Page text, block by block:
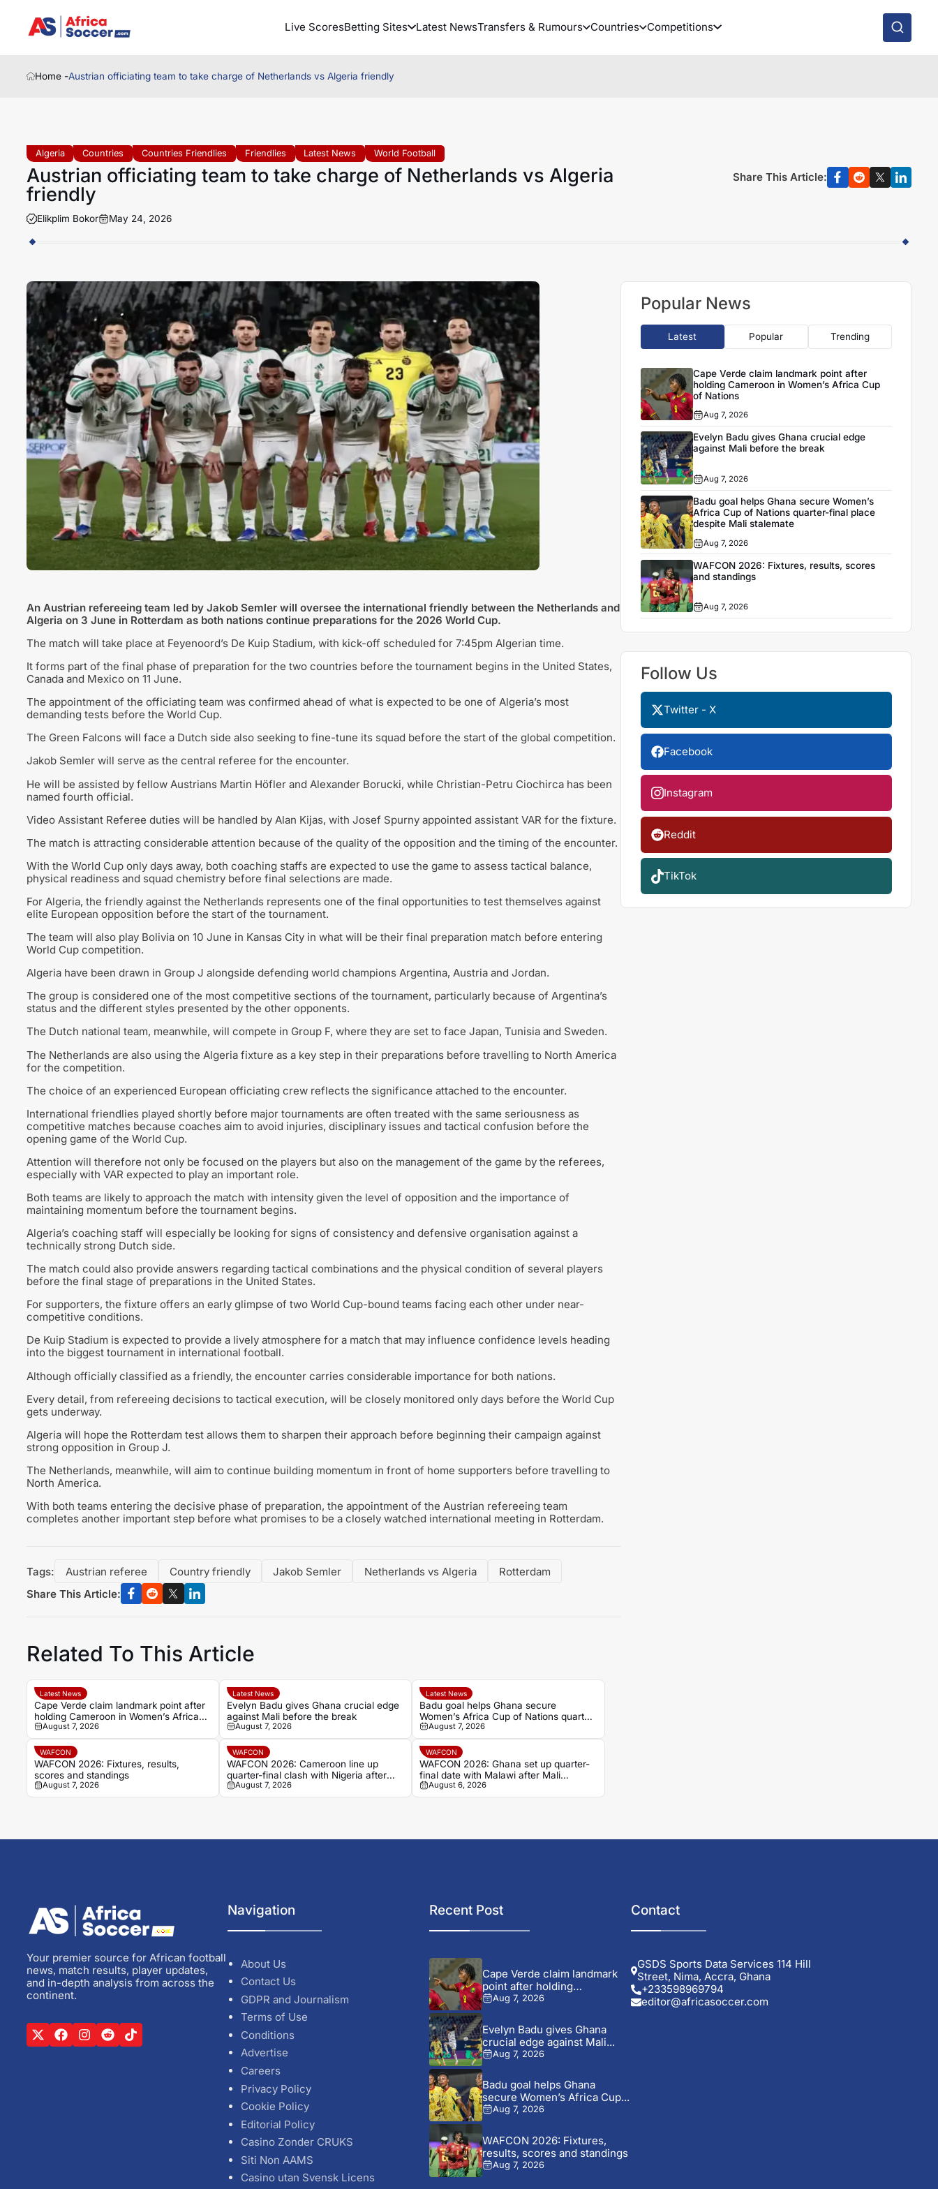
Live ScoresBetting Sites Latest NewsTransfers & Rumours Countries Competitions
Home -Austrian officiating team to take charge of Netherlands vs Algeria friendly
Algeria Countries Countries Friendlies Friendlies Latest News World Football
Austrian officiating team to take charge of Netherlands vs Algeria
friendly
Elikplim Bokor May 24, 2026
Share This Article:
An Austrian refereeing team led by Jakob Semler will oversee the international friendly between the Netherlands and
Algeria on 3 June in Rotterdam as both nations continue preparations for the 2026 World Cup.
The match will take place at Feyenoord’s De Kuip Stadium, with kick-off scheduled for 7:45pm Algerian time.
It forms part of the final phase of preparation for the two countries before the tournament begins in the United States,
Canada and Mexico on 11 June.
The appointment of the officiating team was confirmed ahead of what is expected to be one of Algeria’s most
demanding tests before the World Cup.
The Green Falcons will face a Dutch side also seeking to fine-tune its squad before the start of the global competition.
Jakob Semler will serve as the central referee for the encounter.
He will be assisted by fellow Austrians Martin Höfler and Alexander Borucki, while Christian-Petru Ciochirca has been
named fourth official.
Video Assistant Referee duties will be handled by Alan Kijas, with Josef Spurny appointed assistant VAR for the fixture.
The match is attracting considerable attention because of the quality of the opposition and the timing of the encounter.
With the World Cup only days away, both coaching staffs are expected to use the game to assess tactical balance,
physical readiness and squad chemistry before final selections are made.
For Algeria, the friendly against the Netherlands represents one of the final opportunities to test themselves against
elite European opposition before the start of the tournament.
The team will also play Bolivia on 10 June in Kansas City in what will be their final preparation match before entering
World Cup competition.
Algeria have been drawn in Group J alongside defending world champions Argentina, Austria and Jordan.
The group is considered one of the most competitive sections of the tournament, particularly because of Argentina’s
status and the different styles presented by the other opponents.
The Dutch national team, meanwhile, will compete in Group F, where they are set to face Japan, Tunisia and Sweden.
The Netherlands are also using the Algeria fixture as a key step in their preparations before travelling to North America
for the competition.
The choice of an experienced European officiating crew reflects the significance attached to the encounter.
International friendlies played shortly before major tournaments are often treated with the same seriousness as
competitive matches because coaches aim to avoid injuries, disciplinary issues and tactical confusion before the
opening game of the World Cup.
Attention will therefore not only be focused on the players but also on the management of the game by the referees,
especially with VAR expected to play an important role.
Both teams are likely to approach the match with intensity given the level of opposition and the importance of
maintaining momentum before the tournament begins.
Algeria’s coaching staff will especially be looking for signs of consistency and defensive organisation against a
technically strong Dutch side.
The match could also provide answers regarding tactical combinations and the physical condition of several players
before the final stage of preparations in the United States.
For supporters, the fixture offers an early glimpse of two World Cup-bound teams facing each other under near-
competitive conditions.
De Kuip Stadium is expected to provide a lively atmosphere for a match that may influence confidence levels heading
into the biggest tournament in international football.
Although officially classified as a friendly, the encounter carries considerable importance for both nations.
Every detail, from refereeing decisions to tactical execution, will be closely monitored only days before the World Cup
gets underway.
Algeria will hope the Rotterdam test allows them to sharpen their approach before beginning their campaign against
strong opposition in Group J.
The Netherlands, meanwhile, will aim to continue building momentum in front of home supporters before travelling to
North America.
With both teams entering the decisive phase of preparation, the appointment of the Austrian refereeing team
completes another important step before what promises to be a closely watched international meeting in Rotterdam.
Tags: Austrian referee Country friendly Jakob Semler Netherlands vs Algeria
Rotterdam
Share This Article:
Related To This Article
Latest News
Cape Verde claim landmark point after
holding Cameroon in Women’s Africa
Cup of Nations
August 7, 2026
Latest News
Evelyn Badu gives Ghana crucial edge
against Mali before the break
August 7, 2026
Latest News
Badu goal helps Ghana secure
Women’s Africa Cup of Nations quarter-
final place despite Mali stalemate
August 7, 2026
WAFCON
WAFCON 2026: Fixtures, results,
scores and standings
August 7, 2026
WAFCON
WAFCON 2026: Cameroon line up
quarter-final clash with Nigeria after
Cape Verde draw
August 7, 2026
WAFCON
WAFCON 2026: Ghana set up quarter-
final date with Malawi after Mali
stalemate
August 6, 2026
Popular News
Latest Popular Trending
Cape Verde claim landmark point after
holding Cameroon in Women’s Africa Cup
of Nations
Aug 7, 2026
Evelyn Badu gives Ghana crucial edge
against Mali before the break
Aug 7, 2026
Badu goal helps Ghana secure Women’s
Africa Cup of Nations quarter-final place
despite Mali stalemate
Aug 7, 2026
WAFCON 2026: Fixtures, results, scores
and standings
Aug 7, 2026
Follow Us
Twitter - X
Facebook
Instagram
Reddit
TikTok
Your premier source for African football
news, match results, player updates,
and in-depth analysis from across the
continent.
Navigation
About Us
Contact Us
GDPR and Journalism
Terms of Use
Conditions
Advertise
Careers
Privacy Policy
Cookie Policy
Editorial Policy
Casino Zonder CRUKS
Siti Non AAMS
Casino utan Svensk Licens
Recent Post
Cape Verde claim landmark
point after holding
Cameroon...
Aug 7, 2026
Evelyn Badu gives Ghana
crucial edge against Mali...
Aug 7, 2026
Badu goal helps Ghana
secure Women’s Africa Cup...
Aug 7, 2026
WAFCON 2026: Fixtures,
results, scores and standings
Aug 7, 2026
Contact
GSDS Sports Data Services 114 Hill
Street, Nima, Accra, Ghana
+233598969794
editor@africasoccer.com